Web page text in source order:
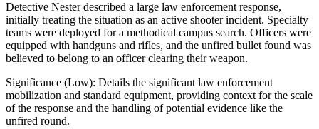
Detective Nester described a large law enforcement response,
initially treating the situation as an active shooter incident. Specialty
teams were deployed for a methodical campus search. Officers were
equipped with handguns and rifles, and the unfired bullet found was
believed to belong to an officer clearing their weapon.
Significance (Low): Details the significant law enforcement
mobilization and standard equipment, providing context for the scale
of the response and the handling of potential evidence like the
unfired round.